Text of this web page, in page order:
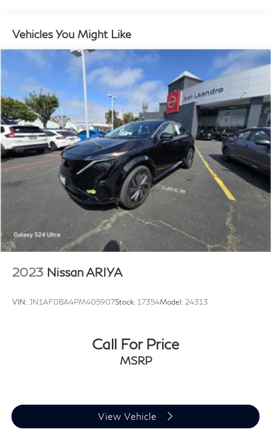
Single Stainless Steel Exhaust
Strut Front Suspension w/Coil Springs
Torsion Beam Rear Suspension w/Coil Springs
4-Wheel Disc Brakes w/4-Wheel ABS, Front Vented
Discs, Brake Assist, Hill Descent Control, Hill Hold
Control and Electric Parking Brake
Brake Actuated Limited Slip Differential
Vehicles You Might Like
2023 Nissan ARIYA
VIN: JN1AF0BA4PM405907Stock: 17354Model: 24313
Call For Price
MSRP
View Vehicle